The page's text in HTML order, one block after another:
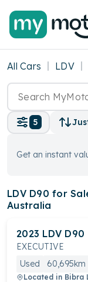
All Cars LDV
5
Get an instant
LDV D90 for
Australia
2023 LDV D90
EXECUTIVE
Used
60,695km
Located in Bibra